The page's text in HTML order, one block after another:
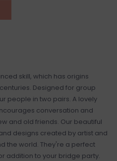
skill, which has origins
Designed for group
people in two pairs. A lovely
conversation and
and old friends. Our beautiful
designs created by artist and
the world. They're a perfect
addition to your bridge party.